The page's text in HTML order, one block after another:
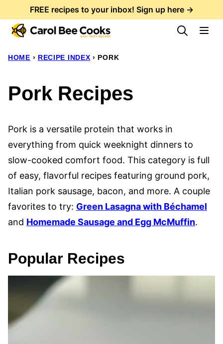
to
content
FREE recipes to your inbox! Sign up here →
HOME › RECIPE INDEX › PORK
Pork Recipes
Pork is a versatile protein that works in
everything from quick weeknight dinners to
slow-cooked comfort food. This category is full
of easy, flavorful recipes featuring ground pork,
Italian pork sausage, bacon, and more. A couple
favorites to try: Green Lasagna with Béchamel
and Homemade Sausage and Egg McMuffin.
Popular Recipes